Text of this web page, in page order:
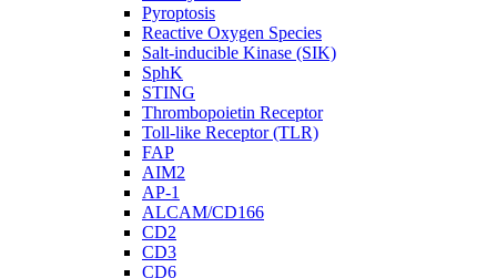
Pyroptosis
Reactive Oxygen Species
Salt-inducible Kinase (SIK)
SphK
STING
Thrombopoietin Receptor
Toll-like Receptor (TLR)
FAP
AIM2
AP-1
ALCAM/CD166
CD2
CD3
CD6